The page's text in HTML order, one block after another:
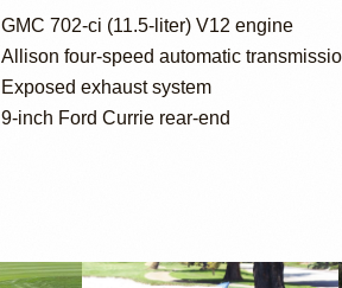
GMC 702-ci (11.5-liter) V12 engine
Allison four-speed automatic
Exposed exhaust system
9-inch Ford Currie rear-end